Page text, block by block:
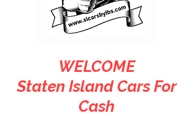
WELCOME
Staten Island Cars For
Cash